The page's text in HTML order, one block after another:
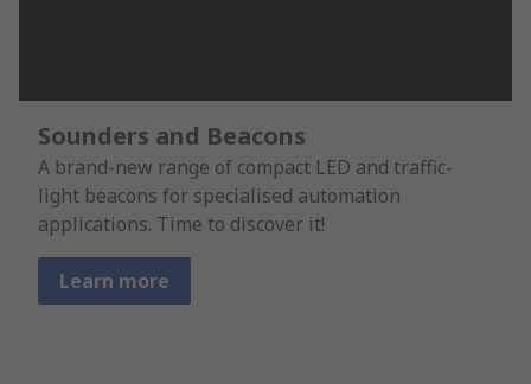
Sounders and Beacons
A brand-new range of compact LED and traffic-
light beacons for specialised automation
applications. Time to discover it!
Learn more